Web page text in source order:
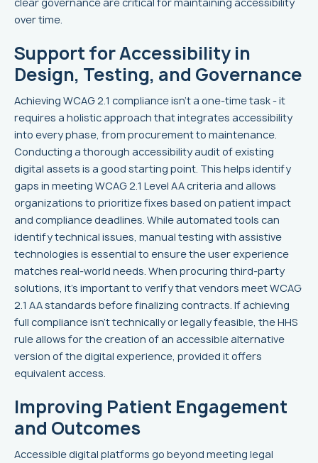
over time.
Support for Accessibility in
Design, Testing, and Governance
Achieving WCAG 2.1 compliance isn’t a one-time task - it
requires a holistic approach that integrates accessibility
into every phase, from procurement to maintenance.
Conducting a thorough accessibility audit of existing
digital assets is a good starting point. This helps identify
gaps in meeting WCAG 2.1 Level AA criteria and allows
organizations to prioritize fixes based on patient impact
and compliance deadlines. While automated tools can
identify technical issues, manual testing with assistive
technologies is essential to ensure the user experience
matches real-world needs. When procuring third-party
solutions, it’s important to verify that vendors meet WCAG
2.1 AA standards before finalizing contracts. If achieving
full compliance isn’t technically or legally feasible, the HHS
rule allows for the creation of an accessible alternative
version of the digital experience, provided it offers
equivalent access.
Improving Patient Engagement
and Outcomes
Accessible digital platforms go beyond meeting legal